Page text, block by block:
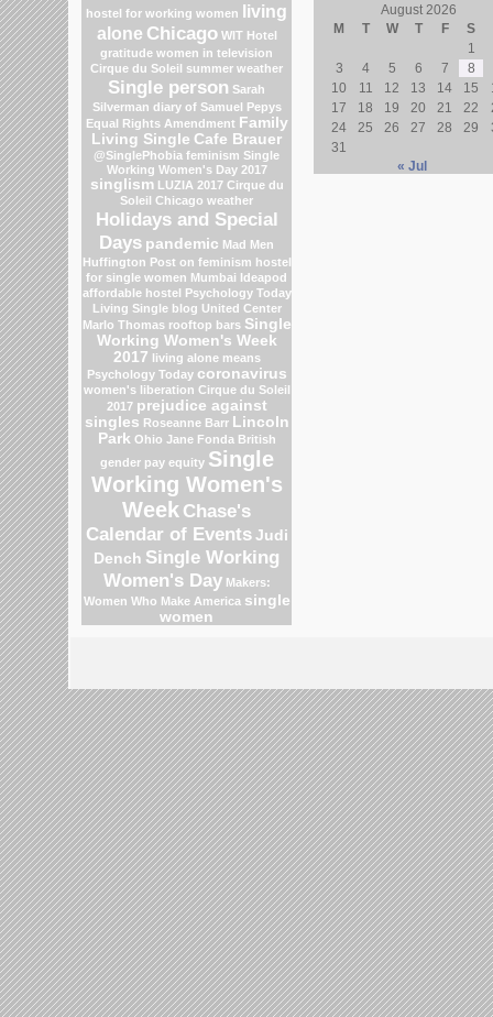
hostel for working women
living
alone Chicago WIT Hotel
gratitude women in television
Cirque du Soleil summer weather
Single person Sarah
Silverman diary of Samuel Pepys
Equal Rights Amendment Family
Living Single Cafe Brauer
@SinglePhobia feminism Single
Working Women's Day 2017
singlism LUZIA 2017 Cirque du
Soleil Chicago weather
Holidays and Special
Days pandemic Mad Men
Huffington Post on feminism hostel
for single women Mumbai Ideapod
affordable hostel Psychology Today
Living Single blog United Center
Marlo Thomas rooftop bars Single
Working Women's Week
2017 living alone means
Psychology Today coronavirus
women's liberation Cirque du Soleil
2017 prejudice against
singles Roseanne Barr Lincoln
Park Ohio Jane Fonda British
gender pay equity Single
Working Women's
Week Chase's
Calendar of Events Judi
Dench Single Working
Women's Day Makers:
Women Who Make America single
women
August 2026
M
T W T F
S
1
3
4 5 6 7
8
10
11 12 13 14 15
17
18 19 20 21 22
24
25 26 27 28 29
31
« Jul